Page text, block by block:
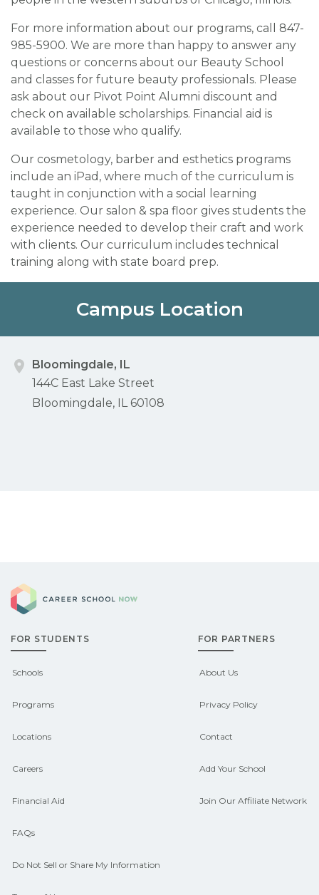
For more information about our programs, call 847-
985-5900. We are more than happy to answer any
questions or concerns about our Beauty School
and classes for future beauty professionals. Please
ask about our Pivot Point Alumni discount and
check on available scholarships. Financial aid is
available to those who qualify.
Our cosmetology, barber and esthetics programs
include an iPad, where much of the curriculum is
taught in conjunction with a social learning
experience. Our salon & spa floor gives students the
experience needed to develop their craft and work
with clients. Our curriculum includes technical
training along with state board prep.
Campus Location
Bloomingdale, IL
144C East Lake Street
Bloomingdale, IL 60108
FOR STUDENTS
Schools
Programs
Locations
Careers
Financial Aid
FAQs
Do Not Sell or Share My Information
FOR PARTNERS
About Us
Privacy Policy
Contact
Add Your School
Join Our Affiliate Network